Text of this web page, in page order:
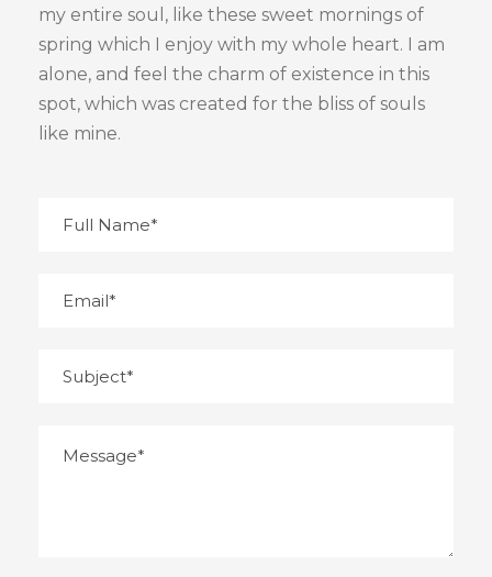
my entire soul, like these sweet mornings of
spring which I enjoy with my whole heart. I am
alone, and feel the charm of existence in this
spot, which was created for the bliss of souls
like mine.